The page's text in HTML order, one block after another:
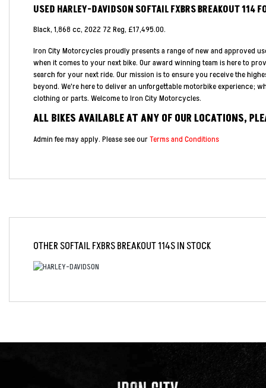
USED HARLEY-DAVIDSON SOFTAIL FXBRS BREAKOUT 114
Black, 1,868 cc, 2022 72 Reg, £17,495.00.
Iron City Motorcycles proudly presents a range of new and approved
when it comes to your next bike. Our award winning team is here to
search for your next ride. Our mission is to ensure you receive the
beyond. We're here to deliver an unforgettable motorbike experience;
clothing or parts. Welcome to Iron City Motorcycles.
ALL BIKES AVAILABLE AT ANY OF OUR LOCATIONS,
Admin fee may apply. Please see ourTerms and Conditions
OTHERSOFTAIL FXBRS BREAKOUT 114SIN STOCK